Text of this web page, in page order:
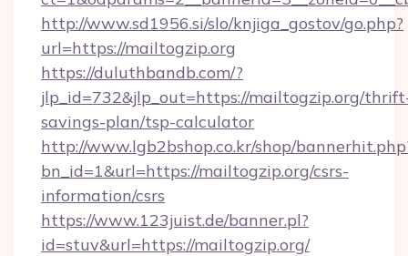
http://www.sd1956.si/slo/knjiga_gostov/go.php?
url=https://mailtogzip.org
https://duluthbandb.com/?
jlp_id=732&jlp_out=https://mailtogzip.org/
savings-plan/tsp-calculator
http://www.lgb2bshop.co.kr/shop/
bn_id=1&url=https://mailtogzip.org/csrs-
information/csrs
https://www.123juist.de/banner.pl?
id=stuv&url=https://mailtogzip.org/